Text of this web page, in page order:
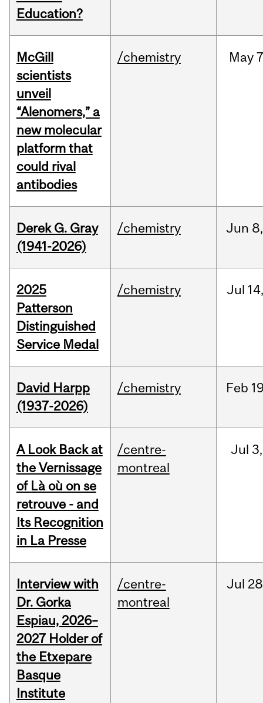
Education?
McGill
scientists
unveil
“Alenomers,” a
new molecular
platform that
could rival
antibodies
/chemistry May
Derek G. Gray
(1941-2026)
/chemistry Jun 8,
2025
Patterson
Distinguished
Service Medal
/chemistry Jul 14,
David Harpp
(1937-2026)
/chemistry Feb
A Look Back at
the Vernissage
of Là où on se
retrouve - and
Its Recognition
in La Presse
/centre-
montreal
Jul 3,
Interview with
Dr. Gorka
Espiau, 2026–
2027 Holder of
the Etxepare
Basque
Institute
/centre-
montreal
Jul